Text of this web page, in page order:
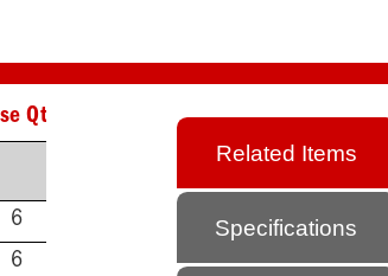
Qty
6
6
Related Items
Specifications